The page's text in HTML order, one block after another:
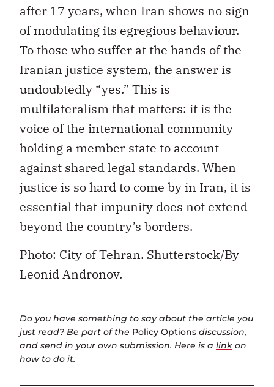
after 17 years, when Iran shows no sign
of modulating its egregious behaviour.
To those who suffer at the hands of the
Iranian justice system, the answer is
undoubtedly “yes.” This is
multilateralism that matters: it is the
voice of the international community
holding a member state to account
against shared legal standards. When
justice is so hard to come by in Iran, it is
essential that impunity does not extend
beyond the country’s borders.
Photo: City of Tehran. Shutterstock/By
Leonid Andronov.
Do you have something to say about the article you
just read? Be part of the Policy Options discussion,
and send in your own submission. Here is a link on
how to do it.